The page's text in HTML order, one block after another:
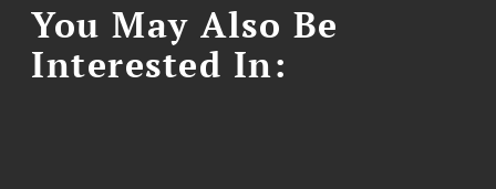
You May Also Be
Interested In: